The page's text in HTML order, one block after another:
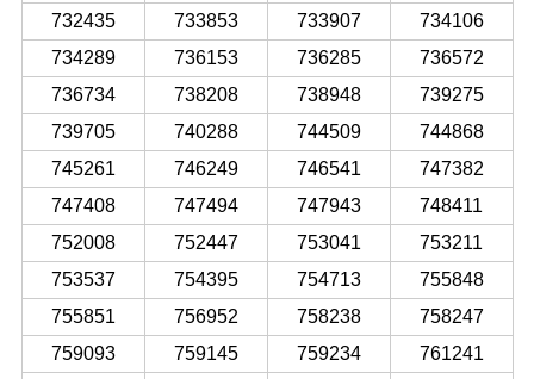
732435
733853 733907
734106
734289
736153 736285
736572
736734
738208 738948
739275
739705
740288 744509
744868
745261
746249 746541
747382
747408
747494 747943
748411
752008
752447 753041
753211
753537
754395 754713
755848
755851
756952 758238
758247
759093
759145 759234
761241